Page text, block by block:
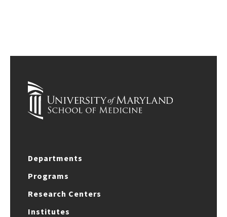
Departments
Programs
Research Centers
Institutes